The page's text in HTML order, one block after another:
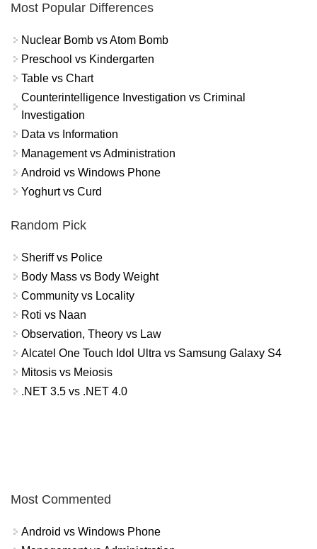
Most Popular Differences
Nuclear Bomb vs Atom Bomb
Preschool vs Kindergarten
Table vs Chart
Counterintelligence Investigation vs Criminal
Investigation
Data vs Information
Management vs Administration
Android vs Windows Phone
Yoghurt vs Curd
Random Pick
Sheriff vs Police
Body Mass vs Body Weight
Community vs Locality
Roti vs Naan
Observation, Theory vs Law
Alcatel One Touch Idol Ultra vs Samsung Galaxy S4
Mitosis vs Meiosis
.NET 3.5 vs .NET 4.0
Most Commented
Android vs Windows Phone